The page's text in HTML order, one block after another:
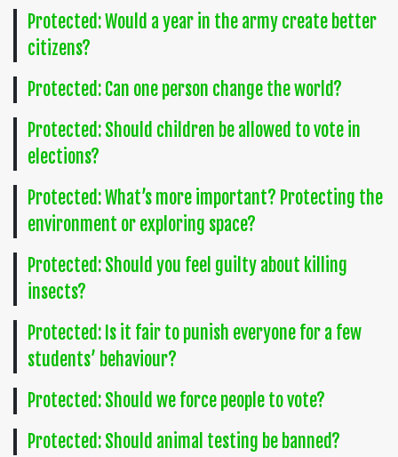
Protected: Would a year in the army create better
citizens?
Protected: Can one person change the world?
Protected: Should children be allowed to vote in
elections?
Protected: What’s more important? Protecting the
environment or exploring space?
Protected: Should you feel guilty about killing
insects?
Protected: Is it fair to punish everyone for a few
students’ behaviour?
Protected: Should we force people to vote?
Protected: Should animal testing be banned?